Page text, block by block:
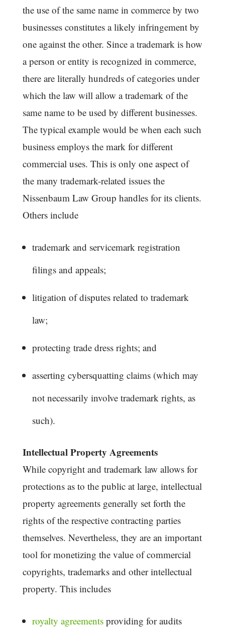
the use of the same name in commerce by two
businesses constitutes a likely infringement by
one against the other. Since a trademark is how
a person or entity is recognized in commerce,
there are literally hundreds of categories under
which the law will allow a trademark of the
same name to be used by different businesses.
The typical example would be when each such
business employs the mark for different
commercial uses. This is only one aspect of
the many trademark-related issues the
Nissenbaum Law Group handles for its clients.
Others include
trademark and servicemark registration
filings and appeals;
litigation of disputes related to trademark
law;
protecting trade dress rights; and
asserting cybersquatting claims (which may
not necessarily involve trademark rights, as
such).
Intellectual Property Agreements
While copyright and trademark law allows for
protections as to the public at large, intellectual
property agreements generally set forth the
rights of the respective contracting parties
themselves. Nevertheless, they are an important
tool for monetizing the value of commercial
copyrights, trademarks and other intellectual
property. This includes
royalty agreementsproviding for audits